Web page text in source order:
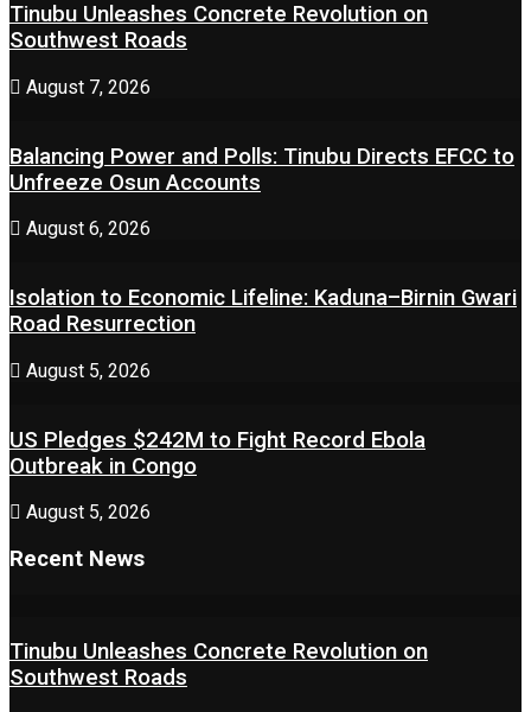
Tinubu Unleashes Concrete Revolution on
Southwest Roads
August 7, 2026
Balancing Power and Polls: Tinubu Directs EFCC to
Unfreeze Osun Accounts
August 6, 2026
Isolation to Economic Lifeline: Kaduna–Birnin Gwari
Road Resurrection
August 5, 2026
US Pledges $242M to Fight Record Ebola
Outbreak in Congo
August 5, 2026
Recent News
Tinubu Unleashes Concrete Revolution on
Southwest Roads